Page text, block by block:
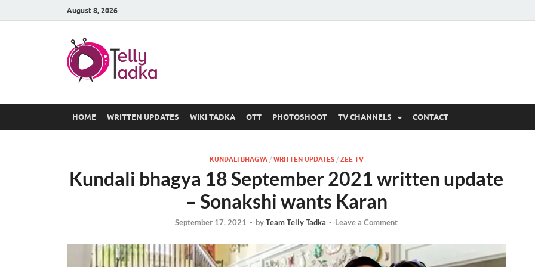
August 8, 2026
HOME WRITTEN UPDATES WIKI TADKA OTT PHOTOSHOOT TV CHANNELS CONTACT
KUNDALI BHAGYA/ WRITTEN UPDATES/ ZEE TV
Kundali bhagya 18 September 2021 written update
– Sonakshi wants Karan
September 17, 2021 - byTeam Telly Tadka - Leave a Comment